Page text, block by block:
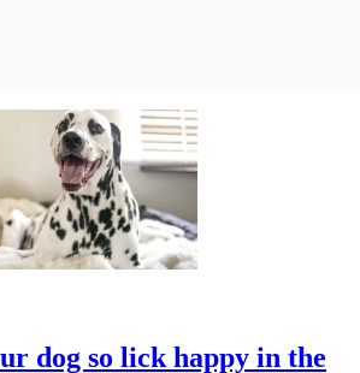
dog so lick happy in the